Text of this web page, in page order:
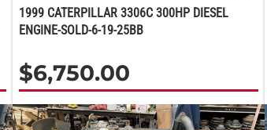
1999 CATERPILLAR 3306C 300HP DIESEL
ENGINE-SOLD-6-19-25BB
$6,750.00